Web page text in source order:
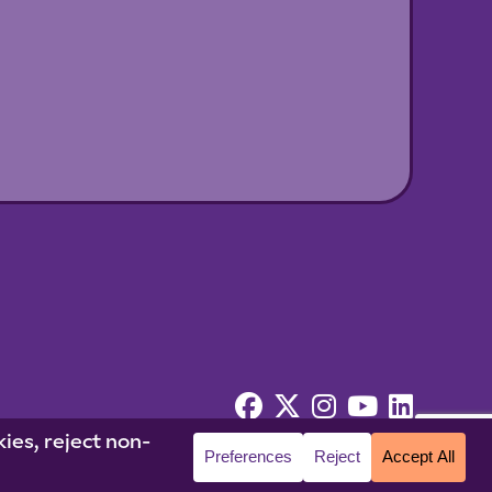
© 2026 Niagara University. All rights reserved.
Cookie Policy |Accessibility|Policies